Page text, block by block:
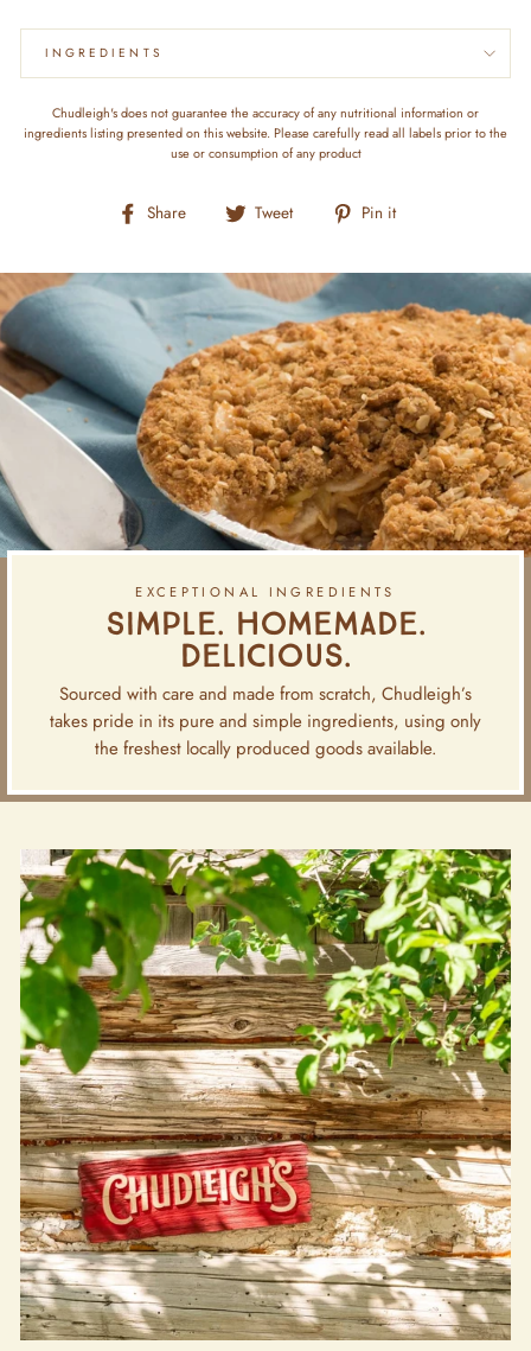
INGREDIENTS
Chudleigh's does not guarantee the accuracy of any nutritional information or
ingredients listing presented on this website. Please carefully read all labels prior to the
use or consumption of any product
Share
Share Tweet
Tweet Pin it
EXCEPTIONAL INGREDIENTS
Simple. Homemade.
Delicious.
Sourced with care and made from scratch, Chudleigh’s
takes pride in its pure and simple ingredients, using only
the freshest locally produced goods available.